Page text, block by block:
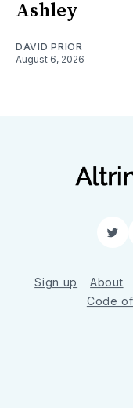
Ashley
DAVID PRIOR
August 6, 2026
Sign up About
Code